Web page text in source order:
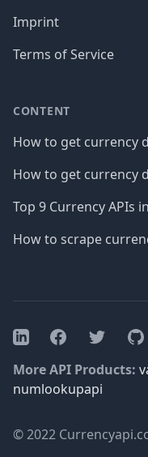
Imprint
Terms of Service
CONTENT
How to get currency
How to get currency
Top 9 Currency APIs
How to scrape
LinkedInFacebookTwitter
More API Products:
numlookupapi
© 2022